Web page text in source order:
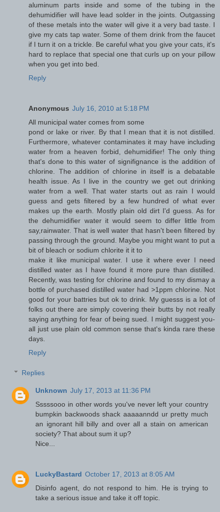
aluminum parts inside and some of the tubing in the
dehumidifier will have lead solder in the joints. Outgassing
of these metals into the water will give it a very bad taste. I
give my cats tap water. Some of them drink from the faucet
if I turn it on a trickle. Be careful what you give your cats, it's
hard to replace that special one that curls up on your pillow
when you get into bed.
Reply
Anonymous July 16, 2010 at 5:18 PM
All municipal water comes from some
pond or lake or river. By that I mean that it is not distilled.
Furthermore, whatever contaminates it may have including
water from a heaven forbid, dehumidifier! The only thing
that's done to this water of signifignance is the addition of
chlorine. The addition of chlorine in itself is a debatable
health issue. As I live in the country we get out drinking
water from a well. That water starts out as rain I would
guess and gets filtered by a few hundred of what ever
makes up the earth. Mostly plain old dirt I'd guess. As for
the dehumidifier water it would seem to differ little from
say,rainwater. That is well water that hasn't been filtered by
passing through the ground. Maybe you might want to put a
bit of bleach or sodium chlorite it it to
make it like municipal water. I use it where ever I need
distilled water as I have found it more pure than distilled.
Recently, was testing for chlorine and found to my dismay a
bottle of purchased distilled water had >1ppm chlorine. Not
good for your battries but ok to drink. My guesss is a lot of
folks out there are simply covering their butts by not really
saying anything for fear of being sued. I might suggest you-
all just use plain old common sense that's kinda rare these
days.
Reply
Replies
Unknown July 17, 2013 at 11:36 PM
Sssssooo in other words you've never left your country
bumpkin backwoods shack aaaaanndd ur pretty much
an ignorant hill billy and over all a stain on american
society? That about sum it up?
Nice...
LuckyBastard October 17, 2013 at 8:05 AM
Disinfo agent, do not respond to him. He is trying to
take a serious issue and take it off topic.